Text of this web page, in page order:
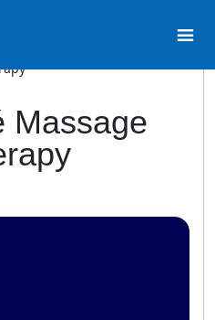
Massage